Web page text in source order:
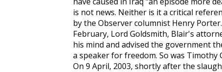
is not news. Neither is it a critical
by the Observercolumnist Henry
February, Lord Goldsmith, Blair's
his mind and advised the government
a speaker for freedom. So was
On 9 April, 2003, shortly after the